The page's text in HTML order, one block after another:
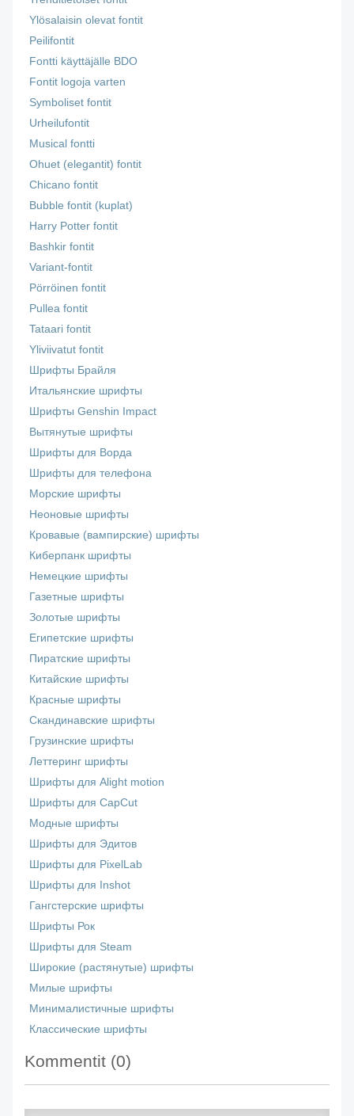
Ylösalaisin olevat fontit
Peilifontit
Fontti käyttäjälle BDO
Fontit logoja varten
Symboliset fontit
Urheilufontit
Musical fontti
Ohuet (elegantit) fontit
Chicano fontit
Bubble fontit (kuplat)
Harry Potter fontit
Bashkir fontit
Variant-fontit
Pörröinen fontit
Pullea fontit
Tataari fontit
Yliviivatut fontit
Шрифты Брайля
Итальянские шрифты
Шрифты Genshin Impact
Вытянутые шрифты
Шрифты для Ворда
Шрифты для телефона
Морские шрифты
Неоновые шрифты
Кровавые (вампирские) шрифты
Киберпанк шрифты
Немецкие шрифты
Газетные шрифты
Золотые шрифты
Египетские шрифты
Пиратские шрифты
Китайские шрифты
Красные шрифты
Скандинавские шрифты
Грузинские шрифты
Леттеринг шрифты
Шрифты для Alight motion
Шрифты для CapCut
Модные шрифты
Шрифты для Эдитов
Шрифты для PixelLab
Шрифты для Inshot
Гангстерские шрифты
Шрифты Рок
Шрифты для Steam
Широкие (растянутые) шрифты
Милые шрифты
Минималистичные шрифты
Классические шрифты
Kommentit (0)